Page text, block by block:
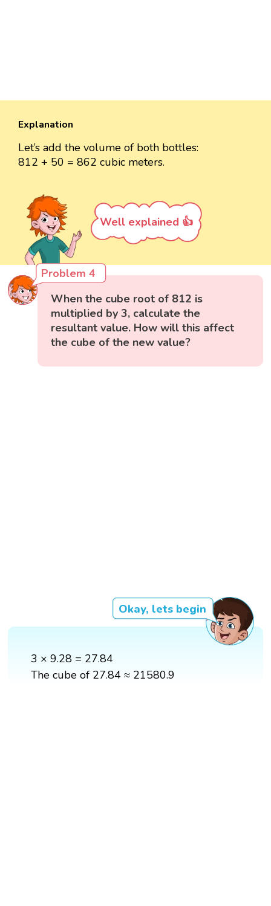
Explanation
Let’s add the volume of both bottles:
812 + 50 = 862 cubic meters.
Well explained 👍
Problem 4
When the cube root of 812 is
multiplied by 3, calculate the
resultant value. How will this affect
the cube of the new value?
Okay, lets begin
3 × 9.28 = 27.84
The cube of 27.84 ≈ 21580.9